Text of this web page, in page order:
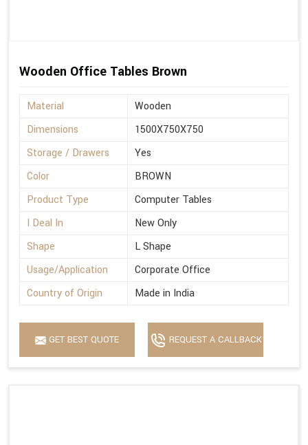
Wooden Office Tables Brown
Material
Wooden
Dimensions
1500X750X750
Storage / Drawers
Yes
Color
BROWN
Product Type
Computer Tables
I Deal In
New Only
Shape
L Shape
Usage/Application
Corporate Office
Country of Origin
Made in India
GET BEST QUOTE REQUEST A CALLBACK